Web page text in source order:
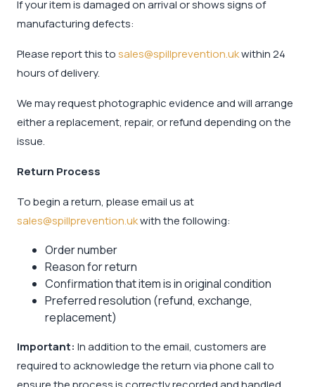
If your item is damaged on arrival or shows signs of
manufacturing defects:
Please report this tosales@spillprevention.ukwithin 24
hours of delivery.
We may request photographic evidence and will arrange
either a replacement, repair, or refund depending on the
issue.
Return Process
To begin a return, please email us at
sales@spillprevention.ukwith the following:
Order number
Reason for return
Confirmation that item is in original condition
Preferred resolution (refund, exchange,
replacement)
Important: In addition to the email, customers are
required to acknowledge the return via phone call to